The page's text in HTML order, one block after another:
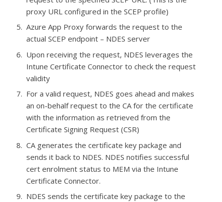
proxy URL configured in the SCEP profile)
Azure App Proxy forwards the request to the
actual SCEP endpoint – NDES server
Upon receiving the request, NDES leverages the
Intune Certificate Connector to check the request
validity
For a valid request, NDES goes ahead and makes
an on-behalf request to the CA for the certificate
with the information as retrieved from the
Certificate Signing Request (CSR)
CA generates the certificate key package and
sends it back to NDES. NDES notifies successful
cert enrolment status to MEM via the Intune
Certificate Connector.
NDES sends the certificate key package to the